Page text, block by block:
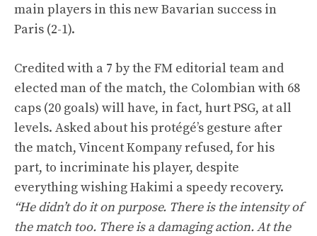
main players in this new Bavarian success in
Paris (2-1).
Credited with a 7 by the FM editorial team and
elected man of the match, the Colombian with 68
caps (20 goals) will have, in fact, hurt PSG, at all
levels. Asked about his protégé’s gesture after
the match, Vincent Kompany refused, for his
part, to incriminate his player, despite
everything wishing Hakimi a speedy recovery.
“He didn’t do it on purpose. There is the intensity of
the match too. There is a damaging action. At the